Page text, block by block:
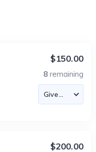
$150.00
8 remaining
$200.00